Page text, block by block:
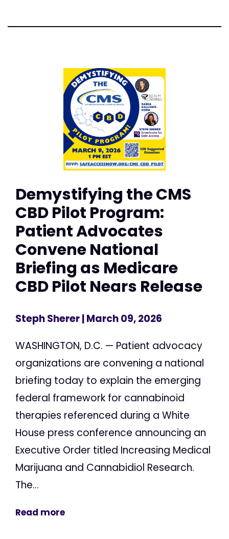
Demystifying the CMS
CBD Pilot Program:
Patient Advocates
Convene National
Briefing as Medicare
CBD Pilot Nears Release
Steph Sherer| March 09, 2026
WASHINGTON, D.C. — Patient advocacy
organizations are convening a national
briefing today to explain the emerging
federal framework for cannabinoid
therapies referenced during a White
House press conference announcing an
Executive Order titled Increasing Medical
Marijuana and Cannabidiol Research.
The...
Read more